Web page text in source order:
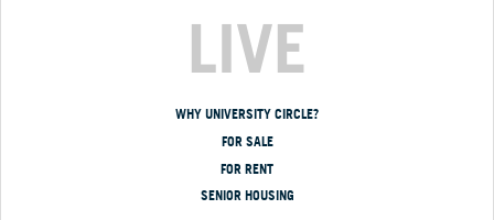
LIVE
WHY UNIVERSITY CIRCLE?
FOR SALE
FOR RENT
SENIOR HOUSING